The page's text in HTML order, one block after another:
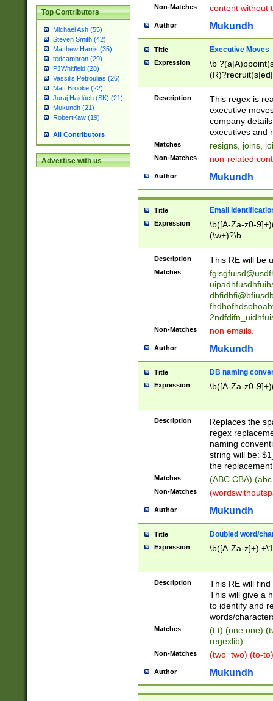
Top Contributors
Michael Ash (55)
Steven Smith (42)
Matthew Harris (35)
tedcambron (29)
PJWhitfield (28)
Vassilis Petroulias (26)
Matt Brooke (22)
Juraj Hajdúch (SK) (21)
Mukundh (21)
RobertKaw (19)
All Contributors
Advertise with us
Non-Matches content without
Author Mukundh
Title Executive Moves
Expression
\b
names(d)?|
reassumes
promoted to|
will succeed|
promoted to|
reassumes
transferred|
stepp(ed|ing)
stopped
notified| will
been|has)?
Description
This regex is
executive
company
executives and
Matches resigns, joins,
Non-Matches non-related
Author Mukundh
Title Email
Expression
\b([A-Za-z0-
(\w+)?\b
Description This RE will be
Matches
Non-Matches non emails.
Author Mukundh
Title DB naming
Expression \b([A-Za-z0-
Description
Replaces the
regex
naming
string will be:
the
Matches (ABC CBA)
Non-Matches
Author Mukundh
Title Doubled word/
Expression \b([A-Za-z]+)
Description
This RE will
This will give a
to identify and
words/
Matches
(t t) (one one)
regexlib)
Non-Matches (two_two) (to-
Author Mukundh